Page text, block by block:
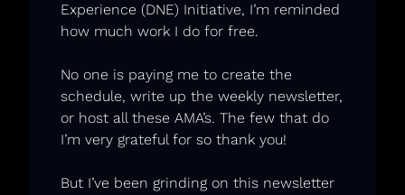
Experience (DNE) Initiative, I’m reminded
how much work I do for free.
No one is paying me to create the
schedule, write up the weekly newsletter,
or host all these AMA’s. The few that do
I’m very grateful for so thank you!
But I’ve been grinding on this newsletter